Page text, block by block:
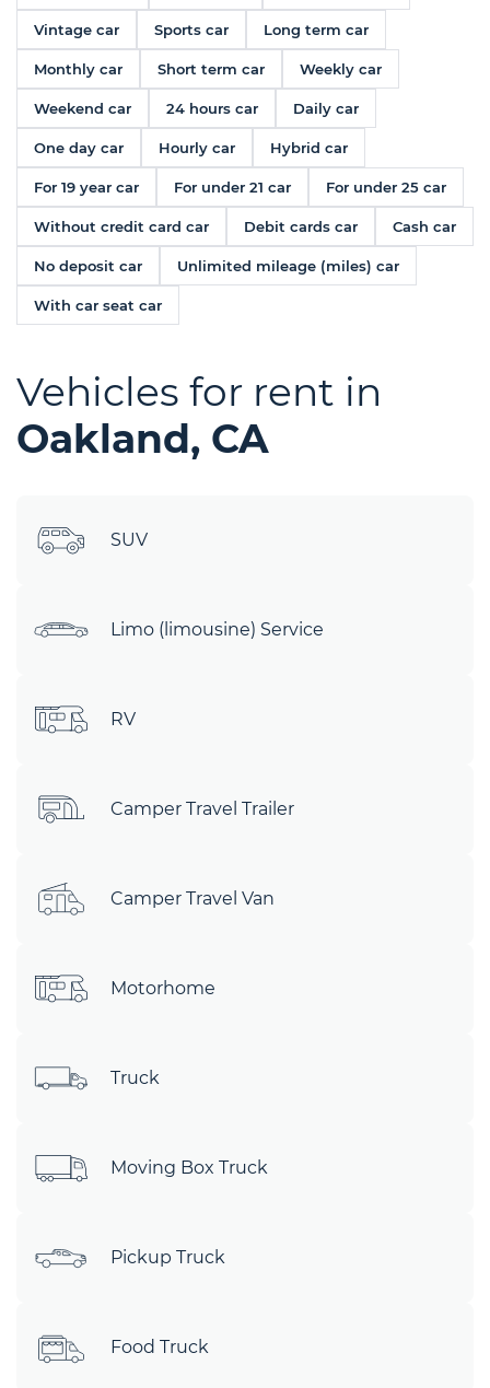
Vintage car Sports car Long term car
Monthly car Short term car Weekly car
Weekend car 24 hours car Daily car
One day car Hourly car Hybrid car
For 19 year car For under 21 car For under 25 car
Without credit card car Debit cards car Cash car
No deposit car Unlimited mileage (miles) car
With car seat car
Vehicles for rent in
Oakland, CA
SUV
Limo (limousine) Service
RV
Camper Travel Trailer
Camper Travel Van
Motorhome
Truck
Moving Box Truck
Pickup Truck
Food Truck